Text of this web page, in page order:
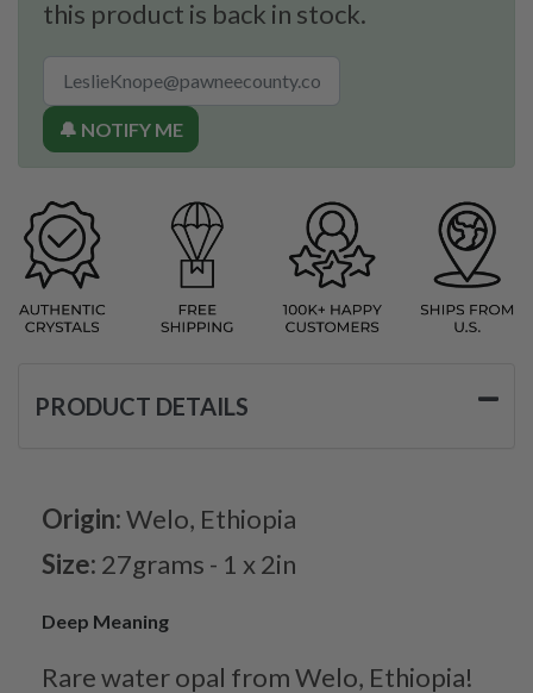
this product is back in stock.
🔔 NOTIFY ME
PRODUCT DETAILS
Origin:Welo, Ethiopia
Size: 27grams - 1 x 2in
Deep Meaning
Rare water opal from Welo, Ethiopia!